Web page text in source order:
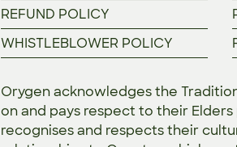
REFUND POLICY
WHISTLEBLOWER POLICY
Orygen acknowledges the
on and pays respect to their
recognises and respects their